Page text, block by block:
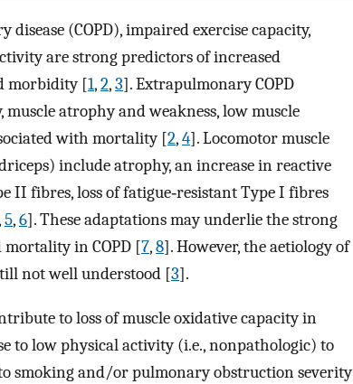
(COPD), impaired exercise capacity,
are strong predictors of increased
morbidity [1,2,3]. Extrapulmonary COPD
atrophy and weakness, low muscle
with mortality [2,4]. Locomotor muscle
include atrophy, an increase in reactive
II fibres, loss of fatigue‐resistant Type I fibres
5,6]. These adaptations may underlie the strong
mortality in COPD [7,8]. However, the aetiology of
not well understood [3].
to loss of muscle oxidative capacity in
to low physical activity (i.e., nonpathologic) to
smoking and/or pulmonary obstruction severity